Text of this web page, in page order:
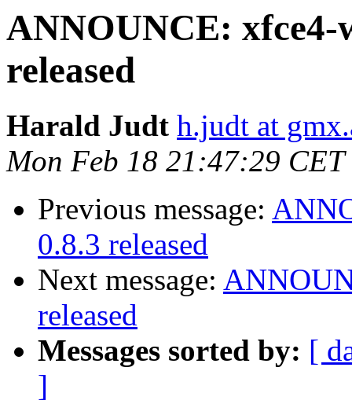
ANNOUNCE: xfce4-
released
Harald Judt h.judt at
Mon Feb 18 21:47:29 CET
Previous message:
0.8.3 released
Next message:
released
Messages sorted by: [
]